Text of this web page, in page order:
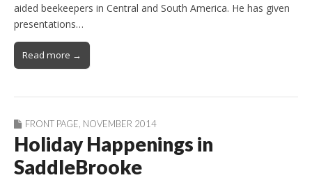
aided beekeepers in Central and South America. He has given
presentations…
Read more →
FRONT PAGE, NOVEMBER 2014
Holiday Happenings in
SaddleBrooke